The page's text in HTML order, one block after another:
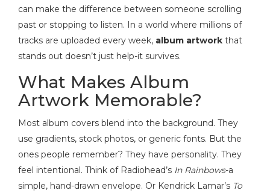
can make the difference between someone scrolling
past or stopping to listen. In a world where millions of
tracks are uploaded every week, album artwork that
stands out doesn’t just help-it survives.
What Makes Album
Artwork Memorable?
Most album covers blend into the background. They
use gradients, stock photos, or generic fonts. But the
ones people remember? They have personality. They
feel intentional. Think of Radiohead’s In Rainbows-a
simple, hand-drawn envelope. Or Kendrick Lamar’s To